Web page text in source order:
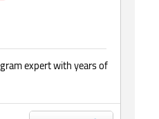
expert with years of